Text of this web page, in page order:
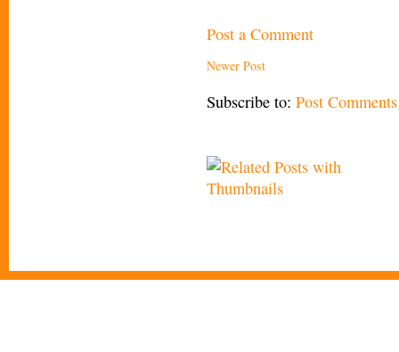
Post a Comment
Newer Post
Subscribe to: Post